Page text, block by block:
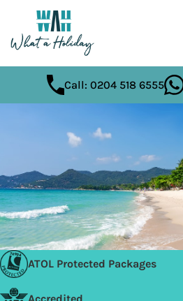
Call: 0204 518 6555
ATOL Protected Packages